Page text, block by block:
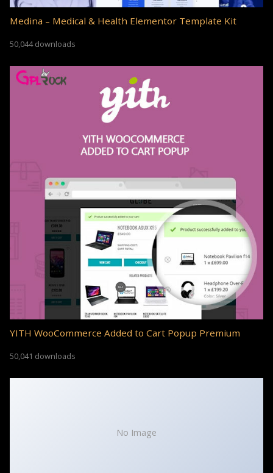
Medina – Medical & Health Elementor Template Kit
50,044 downloads
YITH WooCommerce Added to Cart Popup Premium
50,041 downloads
No Image